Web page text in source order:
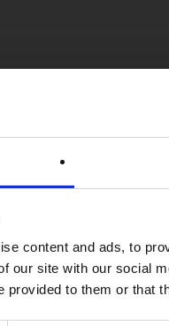
content and ads, to
our site with our social
provided to them or that